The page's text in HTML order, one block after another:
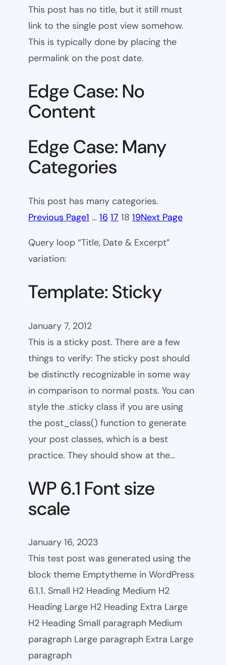
This post has no title, but it still must
link to the single post view somehow.
This is typically done by placing the
permalink on the post date.
Edge Case: No
Content
Edge Case: Many
Categories
This post has many categories.
Previous Page1 … 16 17 18 19Next Page
Query loop “Title, Date & Excerpt”
variation:
Template: Sticky
January 7, 2012
This is a sticky post. There are a few
things to verify: The sticky post should
be distinctly recognizable in some way
in comparison to normal posts. You can
style the .sticky class if you are using
the post_class() function to generate
your post classes, which is a best
practice. They should show at the…
WP 6.1 Font size
scale
January 16, 2023
This test post was generated using the
block theme Emptytheme in WordPress
6.1.1. Small H2 Heading Medium H2
Heading Large H2 Heading Extra Large
H2 Heading Small paragraph Medium
paragraph Large paragraph Extra Large
paragraph